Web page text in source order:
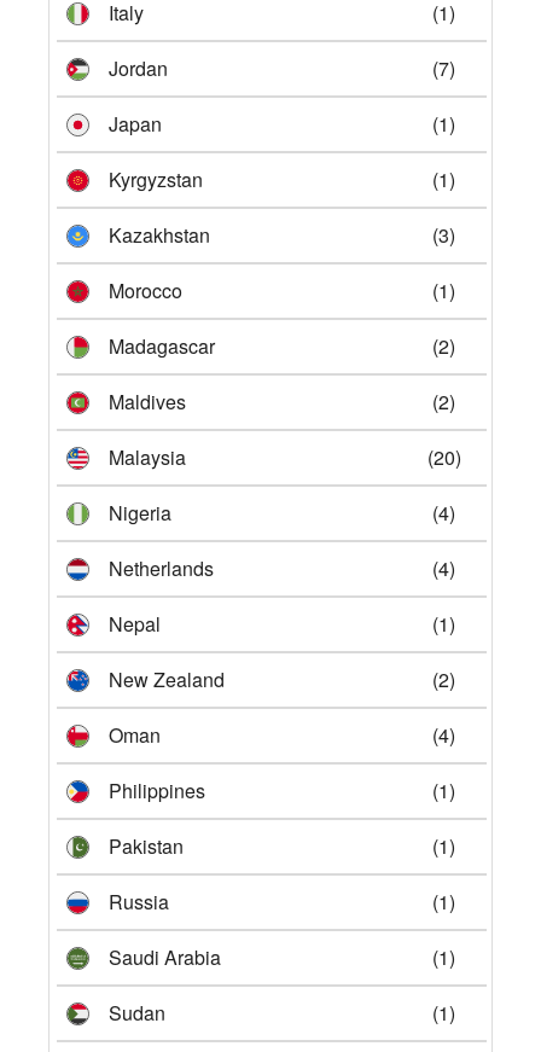
Italy
(1)
Jordan
(7)
Japan
(1)
Kyrgyzstan
(1)
Kazakhstan
(3)
Morocco
(1)
Madagascar
(2)
Maldives
(2)
Malaysia
(20)
Nigeria
(4)
Netherlands
(4)
Nepal
(1)
New Zealand
(2)
Oman
(4)
Philippines
(1)
Pakistan
(1)
Russia
(1)
Saudi Arabia
(1)
Sudan
(1)